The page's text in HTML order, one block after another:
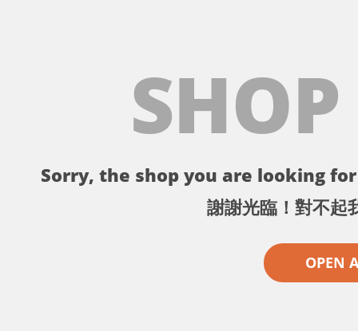
Sorry, the shop you are looking
謝謝光臨！對不起
OPEN